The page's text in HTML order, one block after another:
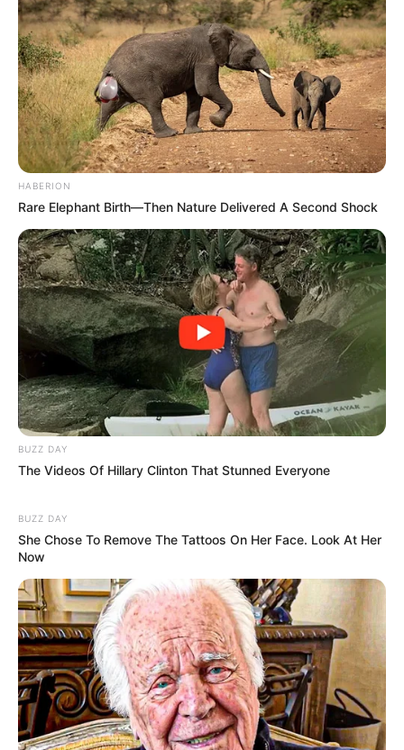
HABERION
Rare Elephant Birth—Then Nature Delivered A Second Shock
BUZZ DAY
The Videos Of Hillary Clinton That Stunned Everyone
BUZZ DAY
She Chose To Remove The Tattoos On Her Face. Look At Her
Now